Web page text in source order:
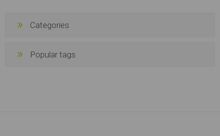
Categories
Popular tags